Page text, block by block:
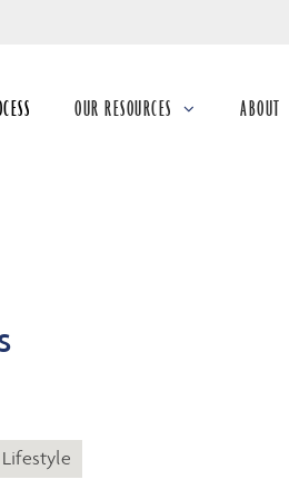
OUR RESOURCES
collapsed
ABOUT
collapsed
Lifestyle